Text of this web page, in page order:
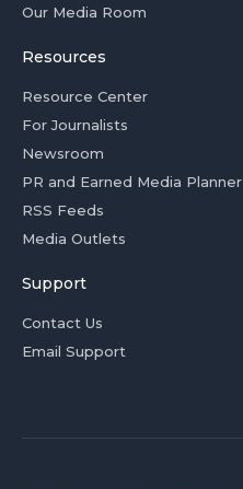
Our Media Room
Resources
Resource Center
For Journalists
Newsroom
PR and Earned Media Planner
RSS Feeds
Media Outlets
Support
Contact Us
Email Support